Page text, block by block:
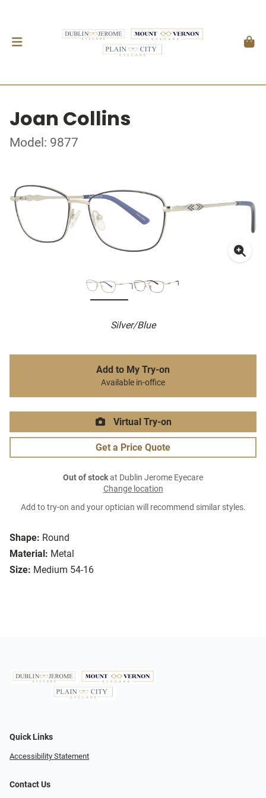
Joan Collins
Model: 9877
Silver/Blue
Shape: Round
Material: Metal
Size: Medium 54-16
Add to My Try-on
Available in-office
Virtual Try-on
Get a Price Quote
Out of stockat Dublin Jerome Eyecare
Change location
Add to try-on and your optician will recommend similar styles.
Quick Links
Accessibility Statement
Contact Us